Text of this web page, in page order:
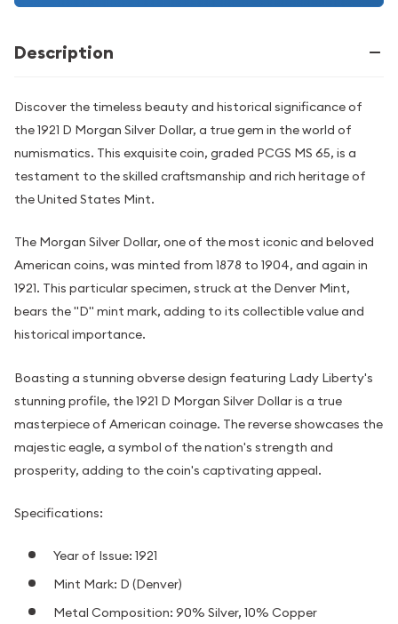
Description
Discover the timeless beauty and historical significance of
the 1921 D Morgan Silver Dollar, a true gem in the world of
numismatics. This exquisite coin, graded PCGS MS 65, is a
testament to the skilled craftsmanship and rich heritage of
the United States Mint.
The Morgan Silver Dollar, one of the most iconic and beloved
American coins, was minted from 1878 to 1904, and again in
1921. This particular specimen, struck at the Denver Mint,
bears the "D" mint mark, adding to its collectible value and
historical importance.
Boasting a stunning obverse design featuring Lady Liberty's
stunning profile, the 1921 D Morgan Silver Dollar is a true
masterpiece of American coinage. The reverse showcases the
majestic eagle, a symbol of the nation's strength and
prosperity, adding to the coin's captivating appeal.
Specifications:
Year of Issue: 1921
Mint Mark: D (Denver)
Metal Composition: 90% Silver, 10% Copper